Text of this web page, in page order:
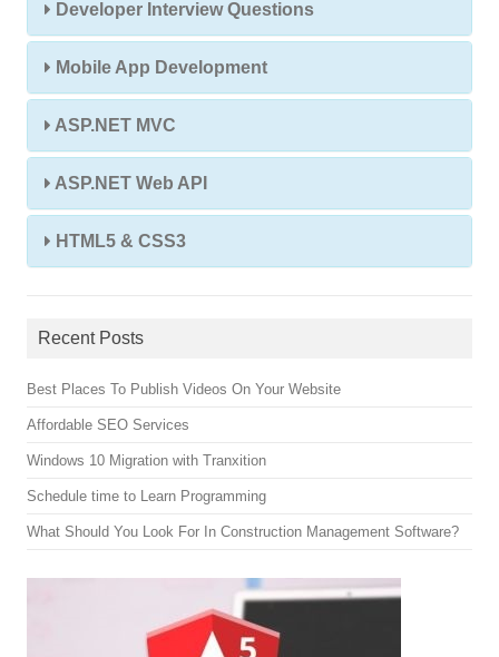
Developer Interview Questions
Mobile App Development
ASP.NET MVC
ASP.NET Web API
HTML5 & CSS3
Recent Posts
Best Places To Publish Videos On Your Website
Affordable SEO Services
Windows 10 Migration with Tranxition
Schedule time to Learn Programming
What Should You Look For In Construction Management Software?